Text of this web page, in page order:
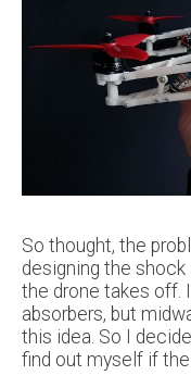
So thought, the
designing the
the drone takes off.
absorbers, but
this idea. So I
find out myself if